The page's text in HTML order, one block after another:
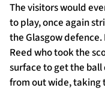
The visitors would
to play, once again
the Glasgow
Reed who took the
surface to get the ball
from out wide, taking